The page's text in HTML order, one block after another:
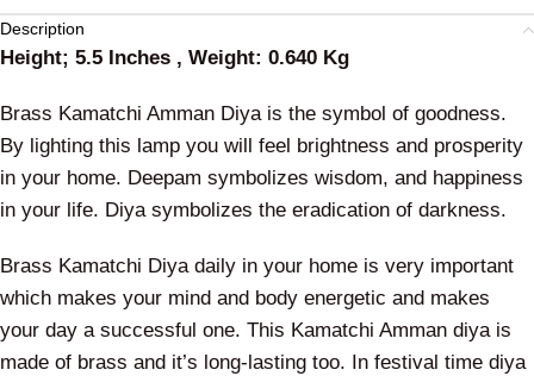
Description
Height; 5.5 Inches , Weight: 0.640 Kg
Brass Kamatchi Amman Diya is the symbol of goodness.
By lighting this lamp you will feel brightness and prosperity
in your home. Deepam symbolizes wisdom, and happiness
in your life. Diya symbolizes the eradication of darkness.
Brass Kamatchi Diya daily in your home is very important
which makes your mind and body energetic and makes
your day a successful one. This Kamatchi Amman diya is
made of brass and it’s long-lasting too. In festival time diya